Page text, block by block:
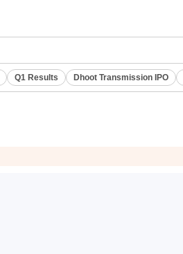
Q1 Results Dhoot Transmission IPO